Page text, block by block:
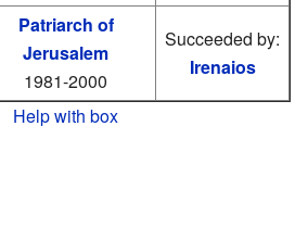
Patriarch of
Jerusalem
1981-2000
Succeeded by:
Irenaios
Help with box